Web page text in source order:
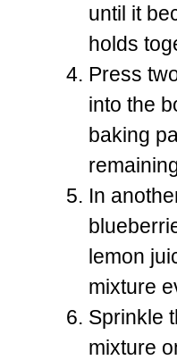
until it
holds
Press
into the
baking
In
lemon
mixture
Sprinkle
mixture